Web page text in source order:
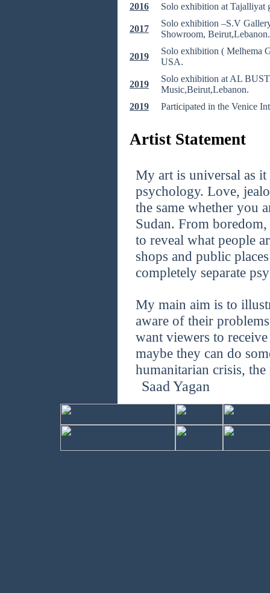
2016
Solo exhibition at Tajalliyat
2017
Solo exhibition –S.V
Showroom, Beirut,Lebanon.
2019
Solo exhibition ( Melhema
USA.
2019
Solo exhibition at AL
Music,Beirut,Lebanon.
2019
Participated in the Venice
Artist Statement
My art is universal as
psychology. Love,
the same whether you
Sudan. From
to reveal what people
shops and public
completely separate
My main aim is to
aware of their
want viewers to
maybe they can do
humanitarian crisis,
Saad Yagan